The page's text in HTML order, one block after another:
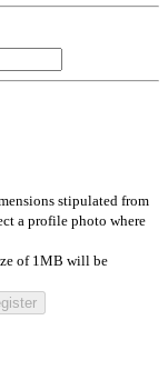
stipulated from
a profile photo where
of 1MB will be